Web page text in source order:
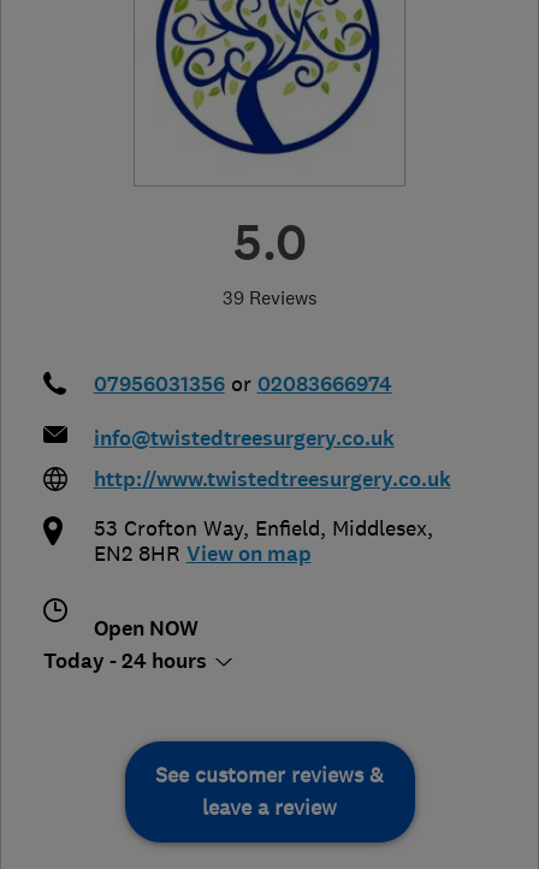
5.0
39 Reviews
07956031356 or 02083666974
info@twistedtreesurgery.co.uk
http://www.twistedtreesurgery.co.uk
53 Crofton Way, Enfield, Middlesex,
EN2 8HR View on map
Open NOW
Today - 24 hours
See customer reviews &
leave a review